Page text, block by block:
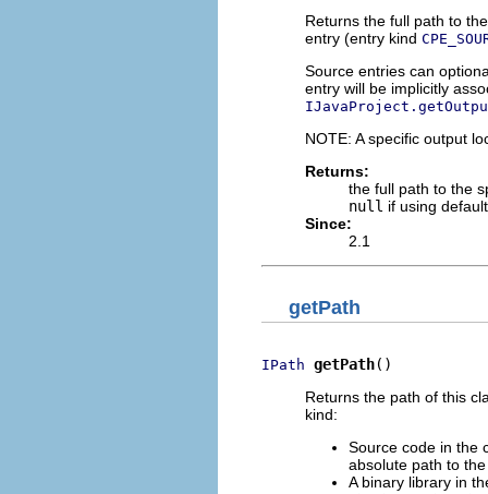
Returns the full path to
entry (entry kind
Source entries can
entry will be implicitly
NOTE: A specific output
Returns:
the full path to the
null if using
Since:
2.1
getPath
IPath getPath()
Returns the path of this
kind:
Source code in the
absolute path to
A binary library in